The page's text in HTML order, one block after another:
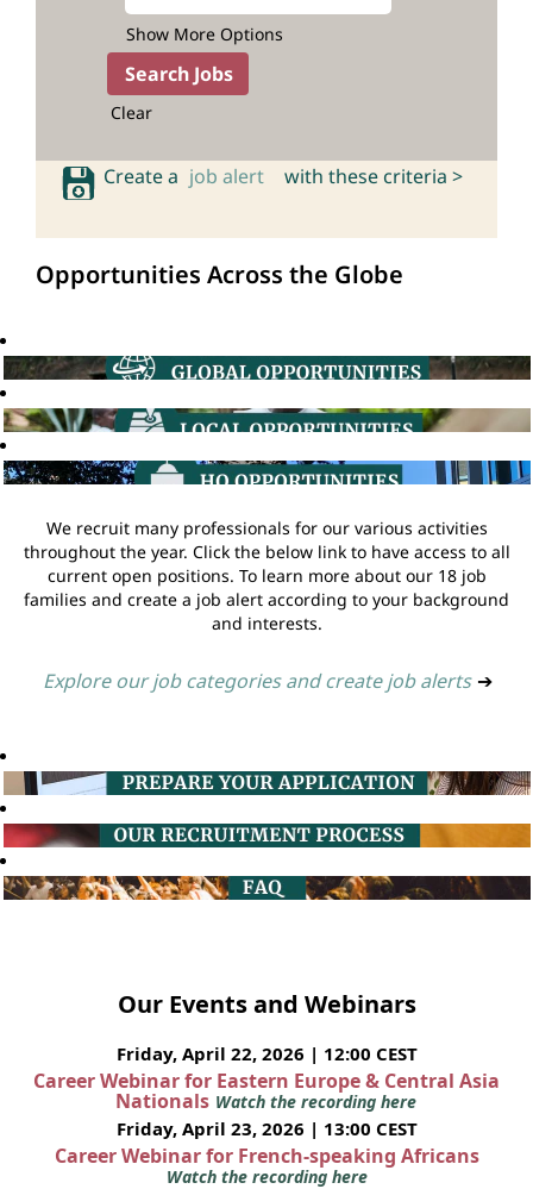
Show More Options
Clear
Create a job alert with these criteria >
Opportunities Across the Globe
We recruit many professionals for our various activities
throughout the year. Click the below link to have access to all
current open positions. To learn more about our 18 job
families and create a job alert according to your background
and interests.
Explore our job categories and create job alerts ➔
Our Events and Webinars
Friday, April 22, 2026 | 12:00 CEST
Career Webinar for Eastern Europe & Central Asia
Nationals Watch the recording here
Friday, April 23, 2026 | 13:00 CEST
Career Webinar for French-speaking Africans
Watch the recording here